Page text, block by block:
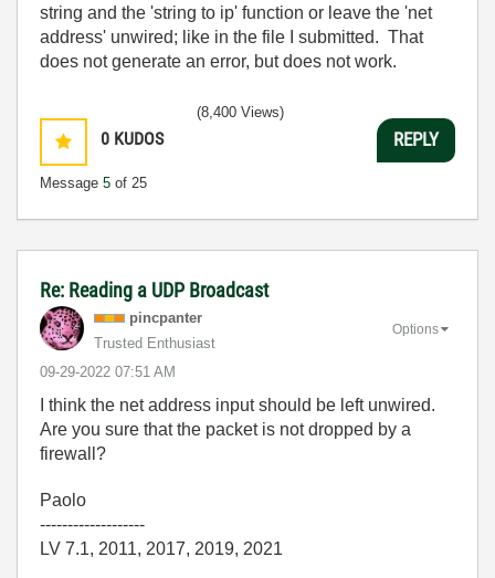
string and the 'string to ip' function or leave the 'net
address' unwired; like in the file I submitted. That
does not generate an error, but does not work.
0 KUDOS
Message 5 of 25
(8,400 Views)
REPLY
Re: Reading a UDP Broadcast
pincpanter
Trusted Enthusiast
‎09-29-2022 07:51 AM
Options
I think the net address input should be left unwired.
Are you sure that the packet is not dropped by a
firewall?
Paolo
-------------------
LV 7.1, 2011, 2017, 2019, 2021